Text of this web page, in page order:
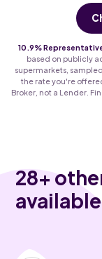
10.9%
based on publicly
supermarkets,
the rate you're
Broker, not a Lender.
28+
available